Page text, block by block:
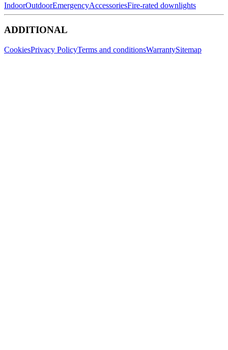
IndoorOutdoorEmergencyAccessoriesFire-rated downlights
ADDITIONAL
CookiesPrivacy PolicyTerms and conditionsWarrantySitemap